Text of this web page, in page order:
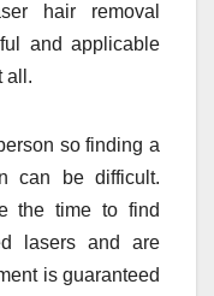
hair removal
and applicable
all.
so finding a
can be difficult.
the time to find
lasers and are
is guaranteed